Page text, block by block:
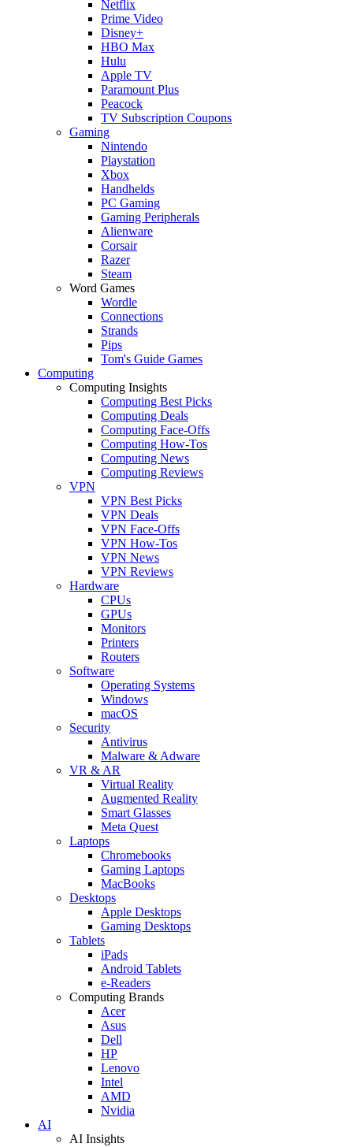
Netflix
Prime Video
Disney+
HBO Max
Hulu
Apple TV
Paramount Plus
Peacock
TV Subscription Coupons
Gaming
Nintendo
Playstation
Xbox
Handhelds
PC Gaming
Gaming Peripherals
Alienware
Corsair
Razer
Steam
Word Games
Wordle
Connections
Strands
Pips
Tom's Guide Games
Computing
Computing Insights
Computing Best Picks
Computing Deals
Computing Face-Offs
Computing How-Tos
Computing News
Computing Reviews
VPN
VPN Best Picks
VPN Deals
VPN Face-Offs
VPN How-Tos
VPN News
VPN Reviews
Hardware
CPUs
GPUs
Monitors
Printers
Routers
Software
Operating Systems
Windows
macOS
Security
Antivirus
Malware & Adware
VR & AR
Virtual Reality
Augmented Reality
Smart Glasses
Meta Quest
Laptops
Chromebooks
Gaming Laptops
MacBooks
Desktops
Apple Desktops
Gaming Desktops
Tablets
iPads
Android Tablets
e-Readers
Computing Brands
Acer
Asus
Dell
HP
Lenovo
Intel
AMD
Nvidia
AI
AI Insights